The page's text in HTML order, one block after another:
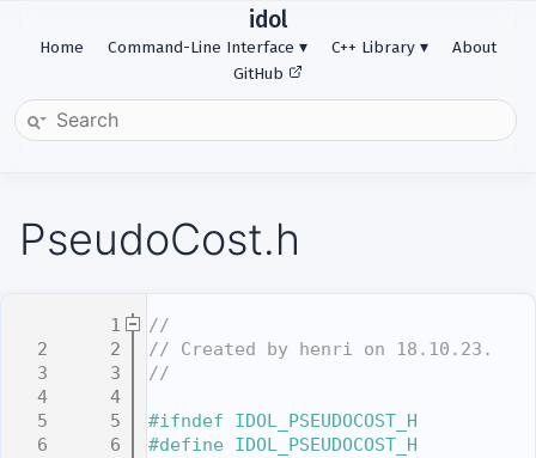
idol
Home Command-Line Interface C++ Library
About
GitHub
PseudoCost.h
    1
//
    2
// Created by henri on 18.10.23.
    3
//
    4
    5
#ifndef IDOL_PSEUDOCOST_H
    6
#define IDOL_PSEUDOCOST_H